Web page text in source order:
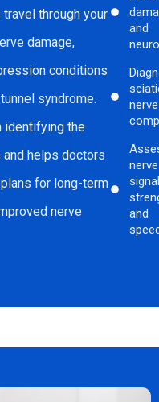
through your
damage,
conditions
syndrome.
identifying the
helps doctors
for long-term
nerve
and
nerve
nerve
signal
and